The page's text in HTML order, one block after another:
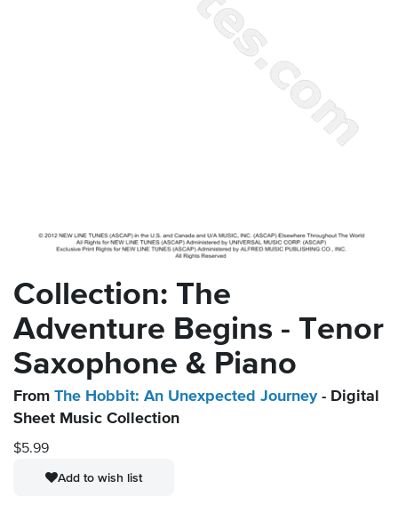
Collection: The
Adventure Begins - Tenor
Saxophone & Piano
From The Hobbit: An Unexpected Journey- Digital
Sheet Music Collection
$5.99
Add to wish list